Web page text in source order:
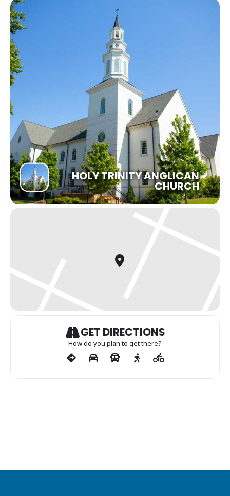
HOLY TRINITY ANGLICAN
CHURCH
GET DIRECTIONS
How do you plan to get there?